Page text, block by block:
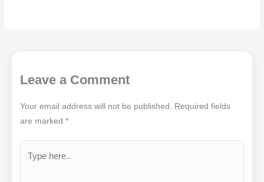
Leave a Comment
Your email address will not be published.
Required fields
are marked*
here..